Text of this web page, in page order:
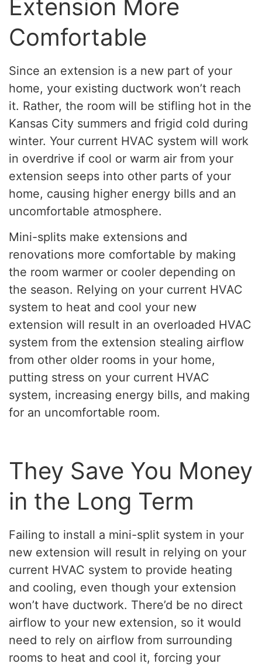
Extension More
Comfortable
Since an extension is a new part of your
home, your existing ductwork won’t reach
it. Rather, the room will be stifling hot in the
Kansas City summers and frigid cold during
winter. Your current HVAC system will work
in overdrive if cool or warm air from your
extension seeps into other parts of your
home, causing higher energy bills and an
uncomfortable atmosphere.
Mini-splits make extensions and
renovations more comfortable by making
the room warmer or cooler depending on
the season. Relying on your current HVAC
system to heat and cool your new
extension will result in an overloaded HVAC
system from the extension stealing airflow
from other older rooms in your home,
putting stress on your current HVAC
system, increasing energy bills, and making
for an uncomfortable room.
They Save You Money
in the Long Term
Failing to install a mini-split system in your
new extension will result in relying on your
current HVAC system to provide heating
and cooling, even though your extension
won’t have ductwork. There’d be no direct
airflow to your new extension, so it would
need to rely on airflow from surrounding
rooms to heat and cool it, forcing your